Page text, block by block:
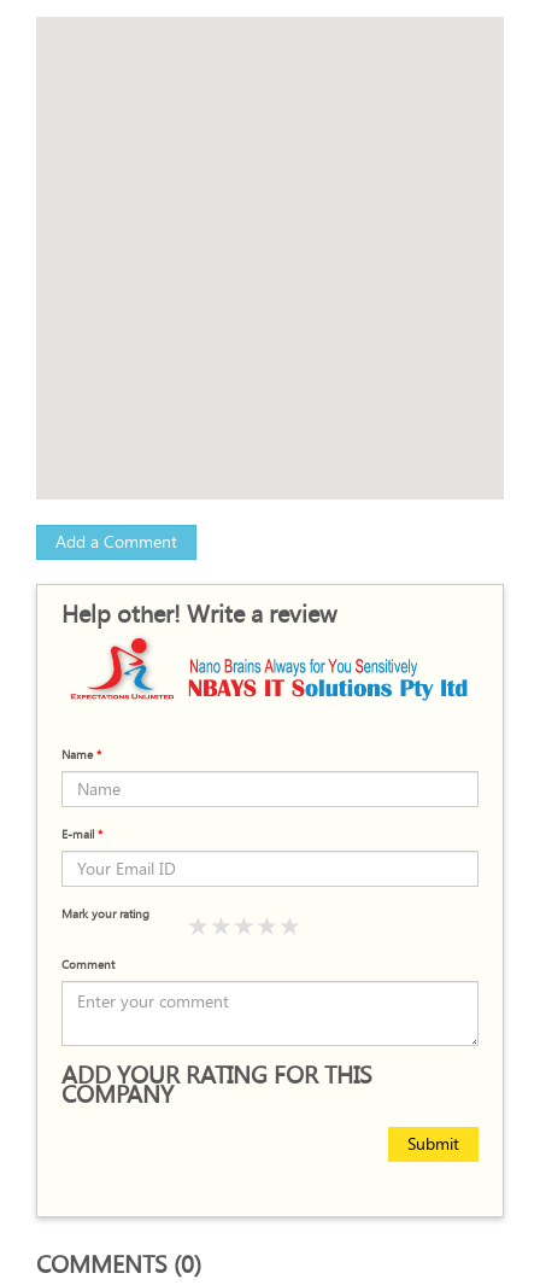
Add a Comment
Help other! Write a review
Name*
E-mail *
Mark your rating
Comment
ADD YOUR RATING FOR THIS
COMPANY
Submit
COMMENTS (0)